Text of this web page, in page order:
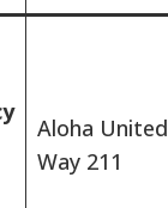
Aloha United
Way 211